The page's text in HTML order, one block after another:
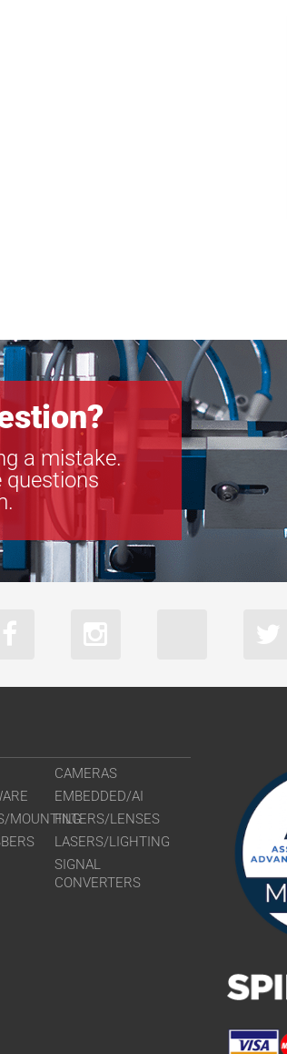
a mistake.
questions
CAMERAS
EMBEDDED/AI
MOUNTINGFILTERS/LENSES
LASERS/LIGHTING
SIGNAL
CONVERTERS